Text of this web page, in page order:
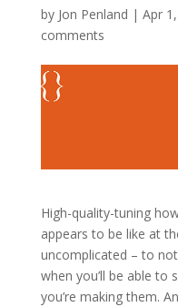
by Jon Penland | Apr
comments
High-quality-tuning
appears to be like at
uncomplicated – to
when you’ll be able to
you’re making them.